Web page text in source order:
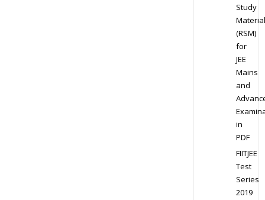
Study
Material
(RSM)
for
JEE
Mains
and
in
PDF
FIITJEE
Test
Series
2019